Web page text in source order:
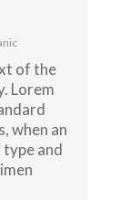
of the
Lorem
when an
and